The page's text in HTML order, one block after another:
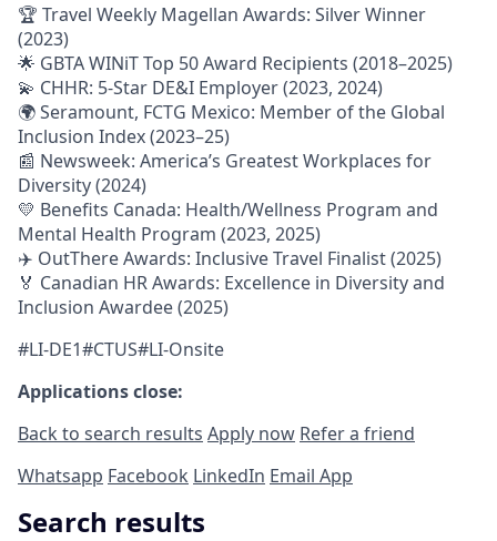
🏆 Travel Weekly Magellan Awards: Silver Winner
(2023)
🌟 GBTA WINiT Top 50 Award Recipients (2018–2025)
💫 CHHR: 5-Star DE&I Employer (2023, 2024)
🌍 Seramount, FCTG Mexico: Member of the Global
Inclusion Index (2023–25)
📰 Newsweek: America’s Greatest Workplaces for
Diversity (2024)
💛 Benefits Canada: Health/Wellness Program and
Mental Health Program (2023, 2025)
✈️ OutThere Awards: Inclusive Travel Finalist (2025)
🏅 Canadian HR Awards: Excellence in Diversity and
Inclusion Awardee (2025)
#LI-DE1#CTUS#LI-Onsite
Applications close:
Back to search results Apply now Refer a friend
Whatsapp Facebook LinkedIn Email App
Search results